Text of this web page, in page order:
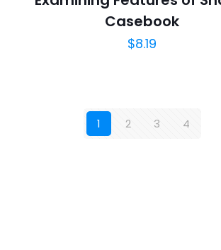
Casebook
$8.19
1 2 3 4